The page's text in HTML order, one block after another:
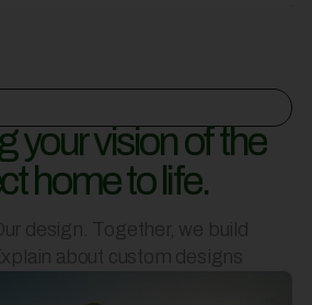
your vision of the
home to life.
design. Together, we build
about custom designs